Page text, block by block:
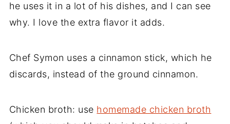
he uses it in a lot of his dishes, and I can see
why. I love the extra flavor it adds.
Chef Symon uses a cinnamon stick, which he
discards, instead of the ground cinnamon.
Chicken broth: use homemade chicken broth